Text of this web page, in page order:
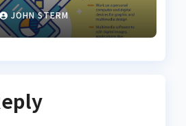
Jobs
JOHN STERM